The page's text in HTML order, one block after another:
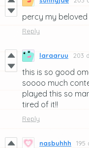
percy my beloved
Reply
laraaruu 203
this is so good
soooo much
played this so
tired of it!!
Reply
nasbuhhh 195